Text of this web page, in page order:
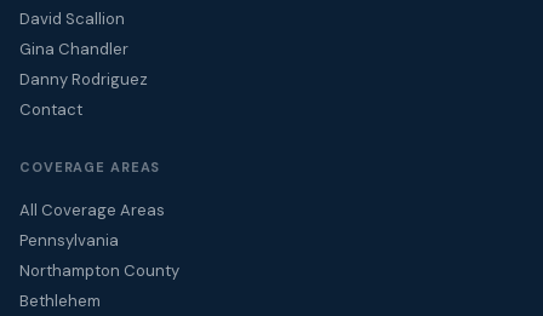
David Scallion
Gina Chandler
Danny Rodriguez
Contact
COVERAGE AREAS
All Coverage Areas
Pennsylvania
Northampton County
Bethlehem